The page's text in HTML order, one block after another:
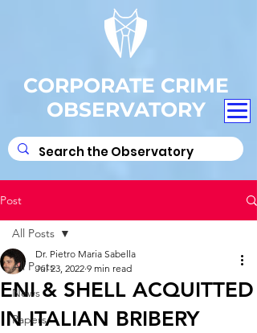
CORPORATE CRIME
OBSERVATORY
Post
All Posts
News
Papers
All Posts
ENI & SHELL ACQUITTED
IN ITALIAN BRIBERY
Dr. Pietro Maria Sabella
Jul 23, 2022 9 min read